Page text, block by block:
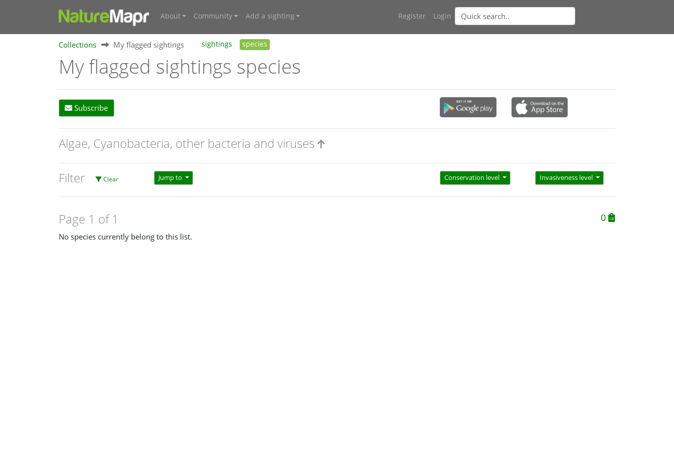
About Community Add a sighting Register Login
Collections My flagged sightings sightings species
My flagged sightings species
Subscribe
Algae, Cyanobacteria, other bacteria and viruses
Filter Clear Jump to Conservation level Invasiveness level
Page 1 of 1 0
No species currently belong to this list.